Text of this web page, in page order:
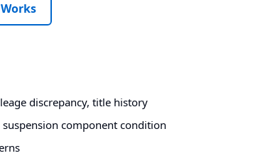
discrepancy, title history
component condition